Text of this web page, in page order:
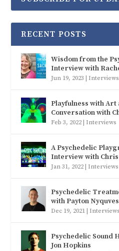
RECENT POSTS
Wisdom from the
Interview with
Jun 19, 2023 Interviews
Playfulness with Art
Conversation with
Feb 3, 2022 Interviews
A Psychedelic
Interview with
Jan 31, 2022 Interviews
Psychedelic
with Payton
Dec 19, 2021 Interviews
Psychedelic Sound
Jon Hopkins